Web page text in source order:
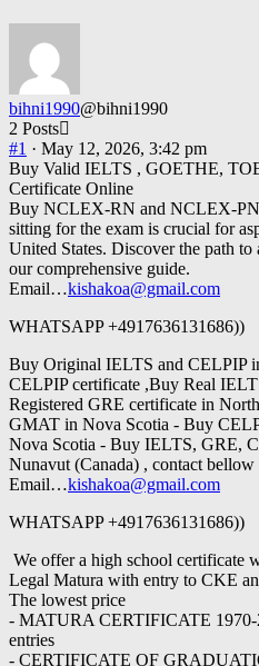
bihni1990@bihni1990
2 Posts
#1 · May 12, 2026, 3:42 pm
Buy Valid IELTS , GOETHE,
Certificate Online
Buy NCLEX-RN and NCLEX-
sitting for the exam is crucial for
United States. Discover the path
our comprehensive guide.
Email…kishakoa@gmail.com
WHATSAPP +4917636131686))
Buy Original IELTS and CELPIP
CELPIP certificate ,Buy Real
Registered GRE certificate in
GMAT in Nova Scotia - Buy
Nova Scotia - Buy IELTS, GRE,
Nunavut (Canada) , contact bellow
Email…kishakoa@gmail.com
WHATSAPP +4917636131686))
We offer a high school certificate
Legal Matura with entry to CKE
The lowest price
- MATURA CERTIFICATE
entries
- CERTIFICATE OF